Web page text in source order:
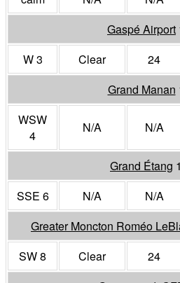
Gaspé Airport
W 3
Clear 24
Grand Manan
WSW
4
N/A N/A
Grand Étang
SSE 6
N/A N/A
Greater Moncton Roméo
SW 8
Clear 24